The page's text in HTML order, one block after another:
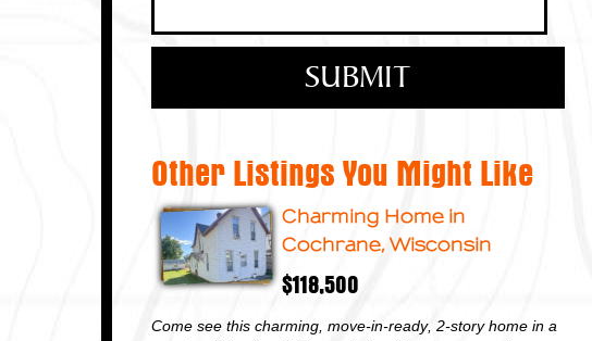
Other Listings You Might Like
Charming Home in
Cochrane, Wisconsin
$118,500
Come see this charming, move-in-ready, 2-story home in a